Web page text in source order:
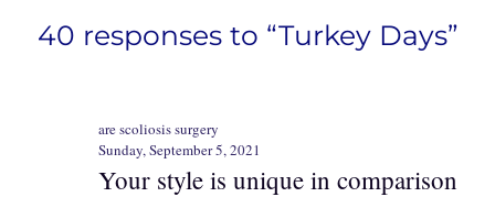
40 responses to “Turkey Days”
are scoliosis surgery
Sunday, September 5, 2021
Your style is unique in comparison